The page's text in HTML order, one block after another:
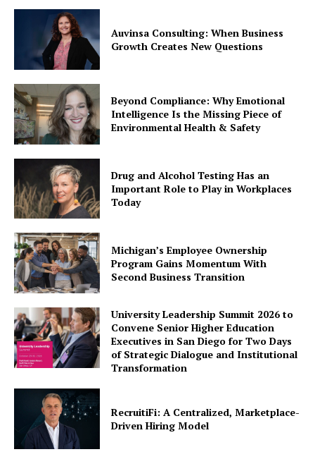
Auvinsa Consulting: When Business
Growth Creates New Questions
Beyond Compliance: Why Emotional
Intelligence Is the Missing Piece of
Environmental Health & Safety
Drug and Alcohol Testing Has an
Important Role to Play in Workplaces
Today
Michigan’s Employee Ownership
Program Gains Momentum With
Second Business Transition
University Leadership Summit 2026 to
Convene Senior Higher Education
Executives in San Diego for Two Days
of Strategic Dialogue and Institutional
Transformation
RecruitiFi: A Centralized, Marketplace-
Driven Hiring Model